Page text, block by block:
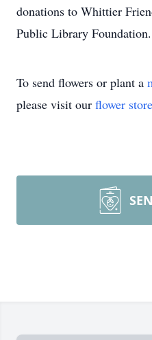
donations to Whittier
Public Library Foundation.
To send flowers or plant a
please visit our flower store